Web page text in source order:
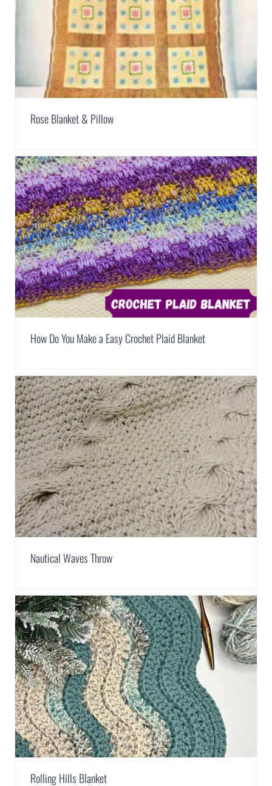
Rose Blanket & Pillow
How Do You Make a Easy Crochet Plaid Blanket
Nautical Waves Throw
Rolling Hills Blanket